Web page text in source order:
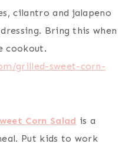
cilantro and jalapeno
Bring this when
cookout.
grilled-sweet-corn-
Corn Salad is a
Put kids to work